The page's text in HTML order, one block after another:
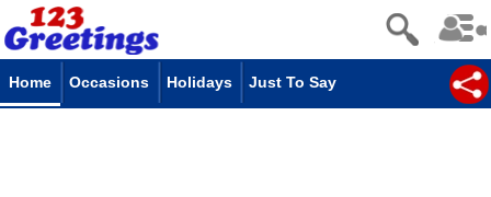
Home Occasions Holidays Just To Say